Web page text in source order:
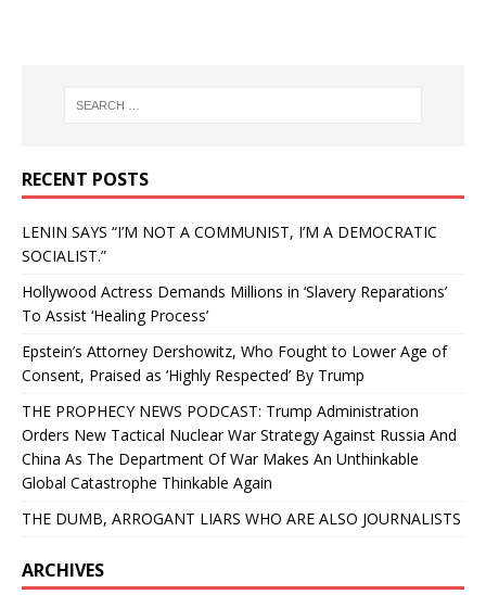
RECENT POSTS
LENIN SAYS “I’M NOT A COMMUNIST, I’M A DEMOCRATIC
SOCIALIST.”
Hollywood Actress Demands Millions in ‘Slavery Reparations’
To Assist ‘Healing Process’
Epstein’s Attorney Dershowitz, Who Fought to Lower Age of
Consent, Praised as ‘Highly Respected’ By Trump
THE PROPHECY NEWS PODCAST: Trump Administration
Orders New Tactical Nuclear War Strategy Against Russia And
China As The Department Of War Makes An Unthinkable
Global Catastrophe Thinkable Again
THE DUMB, ARROGANT LIARS WHO ARE ALSO JOURNALISTS
ARCHIVES